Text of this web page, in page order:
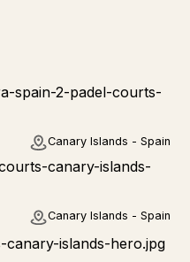
Canary Islands - Spain
Canary Islands - Spain